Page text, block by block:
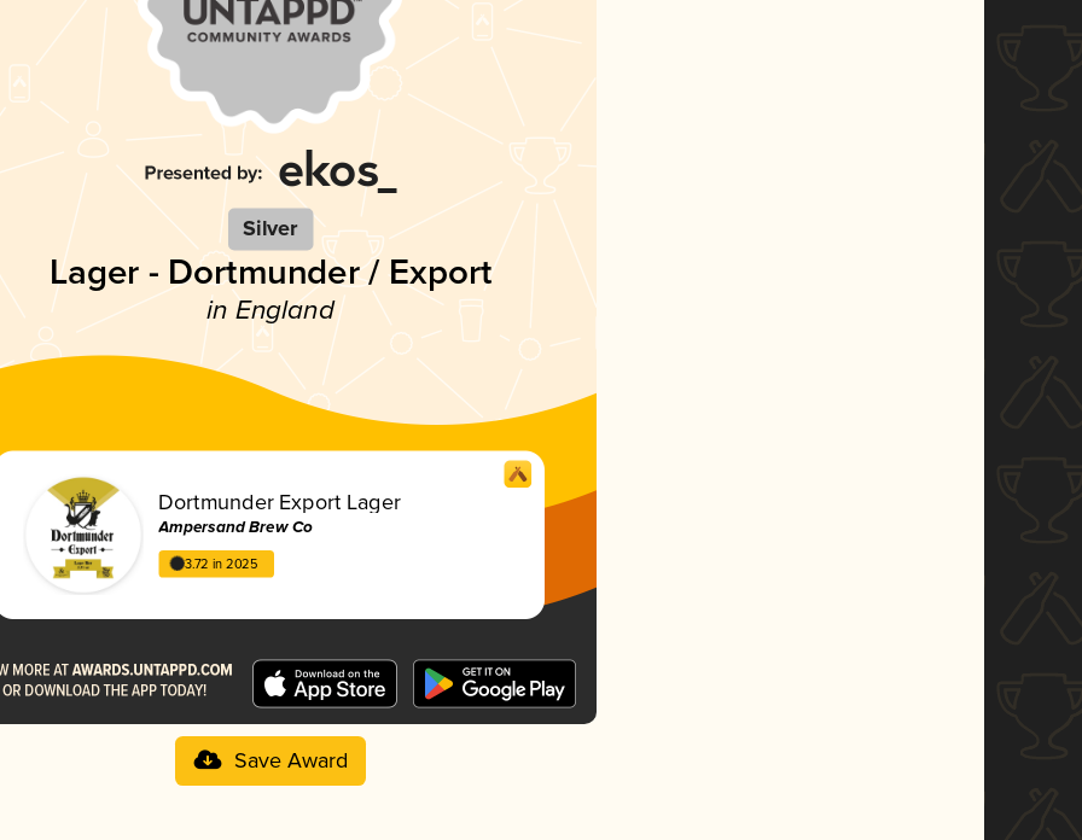
Silver
Lager - Dortmunder / Export
in England
Dortmunder Export Lager
Ampersand Brew Co
3.72 in 2025
Save Award